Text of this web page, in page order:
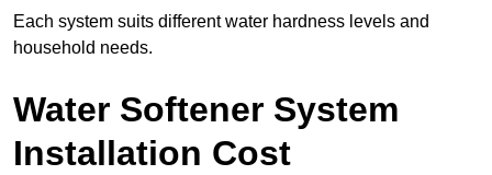
Each system suits different water hardness levels and
household needs.
Water Softener System
Installation Cost